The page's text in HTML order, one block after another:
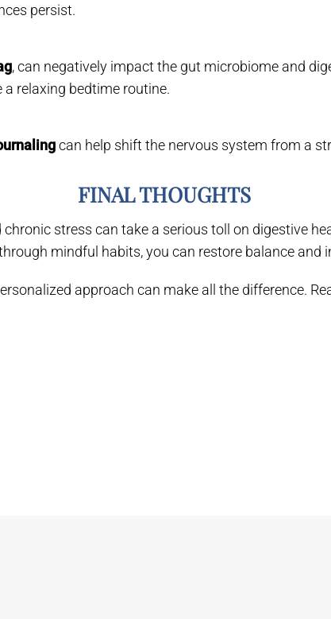
persist.
, can negatively impact the gut microbiome and
relaxing bedtime routine.
can help shift the nervous system from a
FINAL THOUGHTS
stress can take a serious toll on digestive
mindful habits, you can restore balance and
approach can make all the difference.